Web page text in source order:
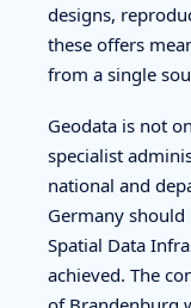
designs,
these offers
from a single
Geodata is not
specialist
national and
Germany
Spatial Data
achieved. The